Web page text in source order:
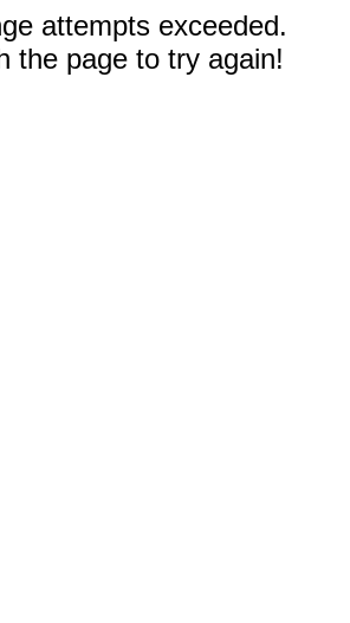
attempts exceeded.
the page to try again!